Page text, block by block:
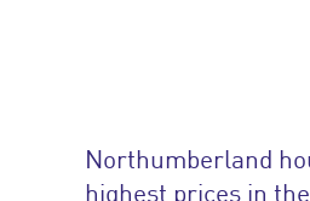
Northumberland
highest prices in